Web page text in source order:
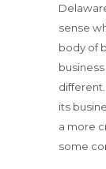
sense
body of
its
a more
some